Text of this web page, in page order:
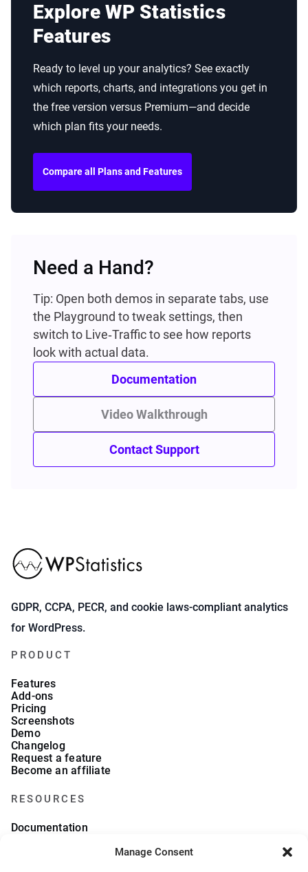
Manage Consent
Explore WP Statistics
Features
Ready to level up your analytics? See exactly
which reports, charts, and integrations you get in
the free version versus Premium—and decide
which plan fits your needs.
Compare all Plans and Features
Need a Hand?
Tip: Open both demos in separate tabs, use
the Playground to tweak settings, then
switch to Live‑Traffic to see how reports
look with actual data.
Documentation
Video Walkthrough
Contact Support
GDPR, CCPA, PECR, and cookie laws-compliant analytics
for WordPress.
PRODUCT
Features
Add-ons
Pricing
Screenshots
Demo
Changelog
Request a feature
Become an affiliate
RESOURCES
Documentation